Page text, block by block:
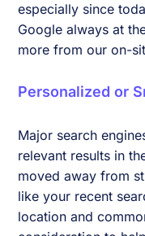
especially since
Google always at
more from our on-
Personalized or
Major search
relevant results in
moved away from
like your recent
location and